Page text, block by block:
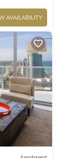
AVAILABILITY